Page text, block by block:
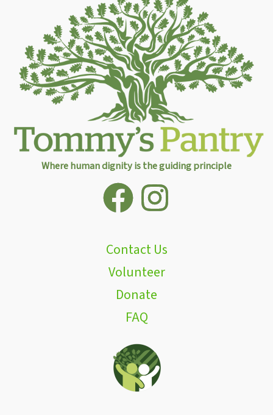
Where human dignity is the guiding principle
Contact Us
Volunteer
Donate
FAQ